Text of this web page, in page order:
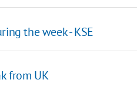
the week - KSE
from UK